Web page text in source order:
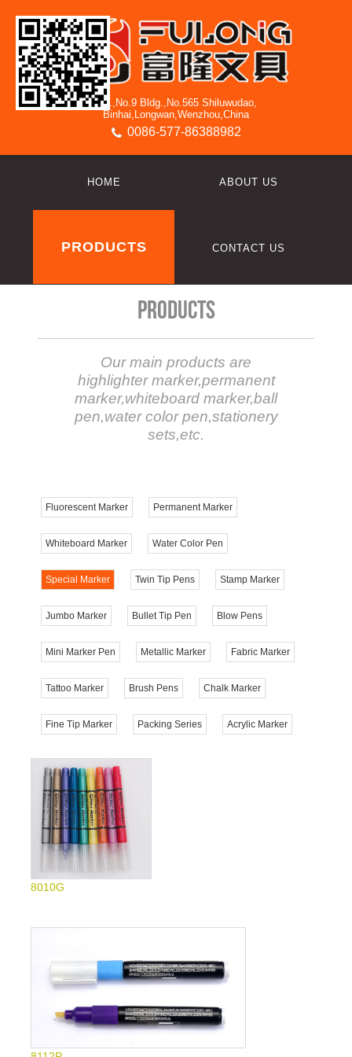
3/F.,No.9 Bldg.,No.565 Shiluwudao,
Binhai,Longwan,Wenzhou,China
0086-577-86388982
HOME ABOUT US
PRODUCTS CONTACT US
Products
Our main products are
highlighter marker,permanent
marker,whiteboard marker,ball
pen,water color pen,stationery
sets,etc.
Fluorescent Marker Permanent Marker
Whiteboard Marker Water Color Pen
Special Marker Twin Tip Pens Stamp Marker
Jumbo Marker Bullet Tip Pen Blow Pens
Mini Marker Pen Metallic Marker Fabric Marker
Tattoo Marker Brush Pens Chalk Marker
Fine Tip Marker Packing Series Acrylic Marker
8010G